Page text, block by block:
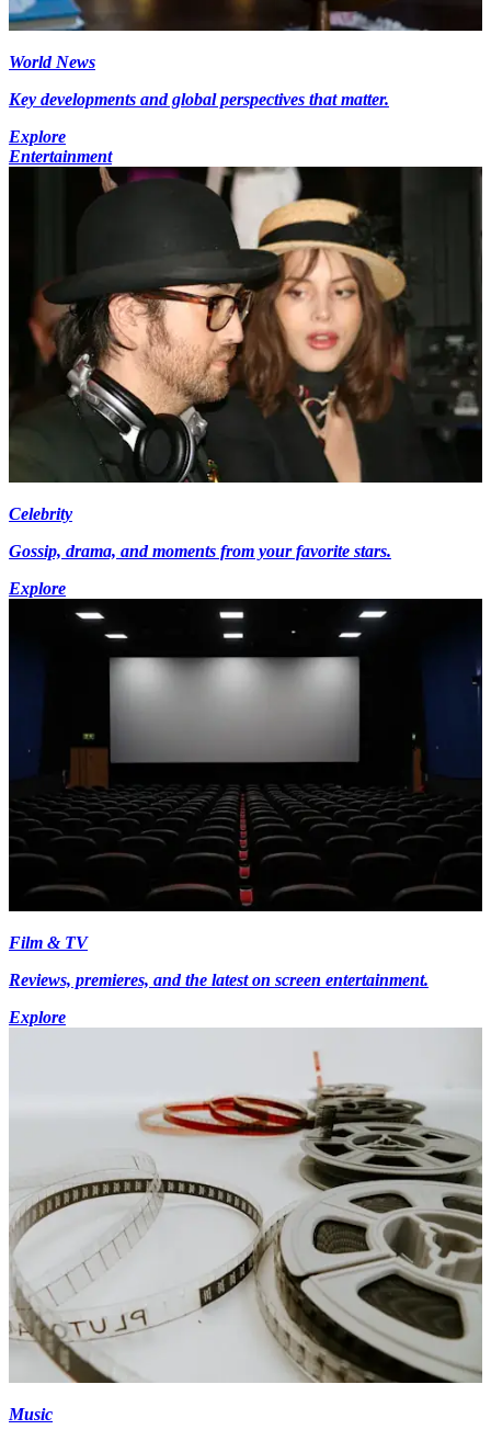
World News
Key developments and global perspectives that matter.
Explore
Entertainment
Celebrity
Gossip, drama, and moments from your favorite stars.
Explore
Film & TV
Reviews, premieres, and the latest on screen entertainment.
Explore
Music